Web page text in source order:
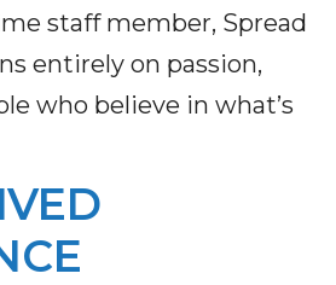
staff member, Spread
entirely on passion,
who believe in what’s